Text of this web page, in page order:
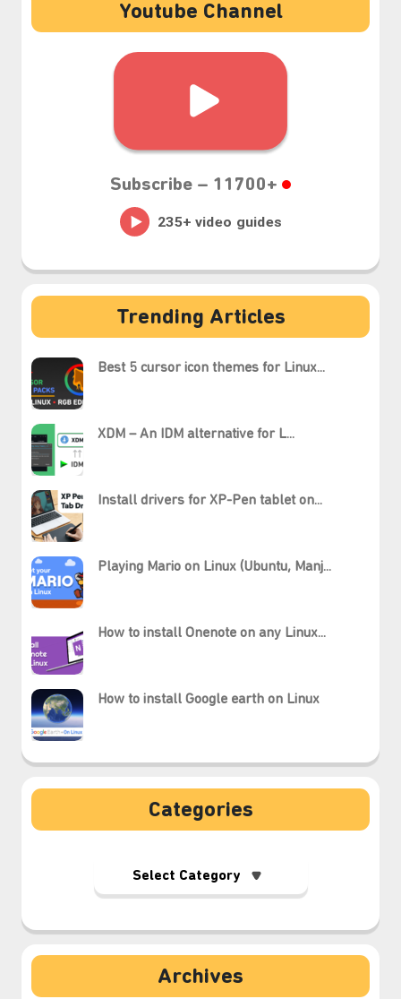
₊⋆
Youtube Channel
Subscribe – 11700+
Trending Articles
Best 5 cursor icon themes for Linux...
XDM – An IDM alternative for L...
Install drivers for XP-Pen tablet on...
Playing Mario on Linux (Ubuntu, Manj...
How to install Onenote on any Linux...
How to install Google earth on Linux
Categories
Archives